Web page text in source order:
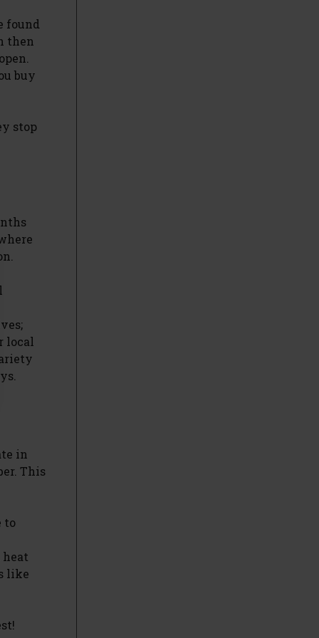
found
then
buy
stop
local
in
This
to
like